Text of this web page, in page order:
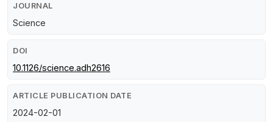
JOURNAL
Science
DOI
10.1126/science.adh2616
ARTICLE PUBLICATION DATE
2024-02-01